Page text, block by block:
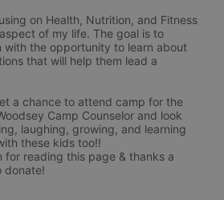
on Health, Nutrition, and Fitness
of my life. The goal is to
with the opportunity to learn about
that will help them lead a
a chance to attend camp for the
Camp Counselor and look
laughing, growing, and learning
these kids too!!
for reading this page & thanks a
donate!